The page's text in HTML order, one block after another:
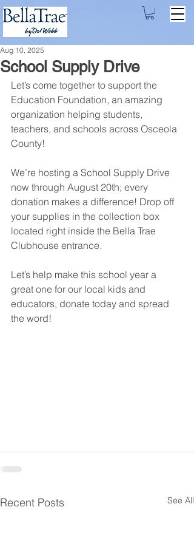
School Supply Drive
Aug 10, 2025
Let’s come together to support the
Education Foundation, an amazing
organization helping students,
teachers, and schools across Osceola
County!
We’re hosting a School Supply Drive
now through August 20th; every
donation makes a difference! Drop off
your supplies in the collection box
located right inside the Bella Trae
Clubhouse entrance.
Let’s help make this school year a
great one for our local kids and
educators, donate today and spread
the word!
Recent Posts See All